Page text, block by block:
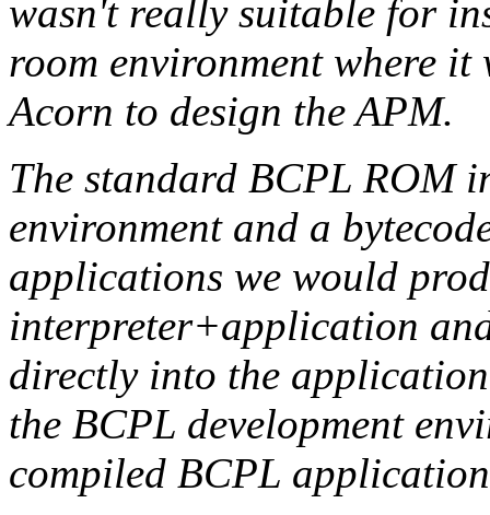
wasn't really suitable for
room environment where it
Acorn to design the APM.
The standard BCPL ROM
environment and a
applications we would
interpreter+application
directly into the
the BCPL development
compiled BCPL